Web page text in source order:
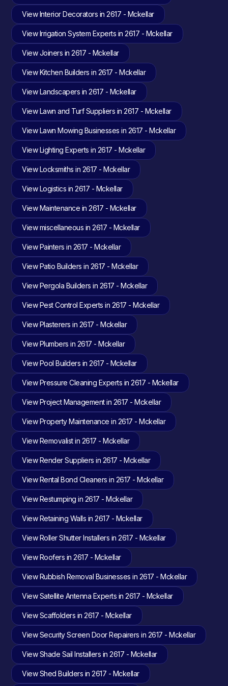
View Interior Decorators in 2617 - Mckellar
View Irrigation System Experts in 2617 - Mckellar
View Joiners in 2617 - Mckellar
View Kitchen Builders in 2617 - Mckellar
View Landscapers in 2617 - Mckellar
View Lawn and Turf Suppliers in 2617 - Mckellar
View Lawn Mowing Businesses in 2617 - Mckellar
View Lighting Experts in 2617 - Mckellar
View Locksmiths in 2617 - Mckellar
View Logistics in 2617 - Mckellar
View Maintenance in 2617 - Mckellar
View miscellaneous in 2617 - Mckellar
View Painters in 2617 - Mckellar
View Patio Builders in 2617 - Mckellar
View Pergola Builders in 2617 - Mckellar
View Pest Control Experts in 2617 - Mckellar
View Plasterers in 2617 - Mckellar
View Plumbers in 2617 - Mckellar
View Pool Builders in 2617 - Mckellar
View Pressure Cleaning Experts in 2617 - Mckellar
View Project Management in 2617 - Mckellar
View Property Maintenance in 2617 - Mckellar
View Removalist in 2617 - Mckellar
View Render Suppliers in 2617 - Mckellar
View Rental Bond Cleaners in 2617 - Mckellar
View Restumping in 2617 - Mckellar
View Retaining Walls in 2617 - Mckellar
View Roller Shutter Installers in 2617 - Mckellar
View Roofers in 2617 - Mckellar
View Rubbish Removal Businesses in 2617 - Mckellar
View Satellite Antenna Experts in 2617 - Mckellar
View Scaffolders in 2617 - Mckellar
View Security Screen Door Repairers in 2617 - Mckellar
View Shade Sail Installers in 2617 - Mckellar
View Shed Builders in 2617 - Mckellar